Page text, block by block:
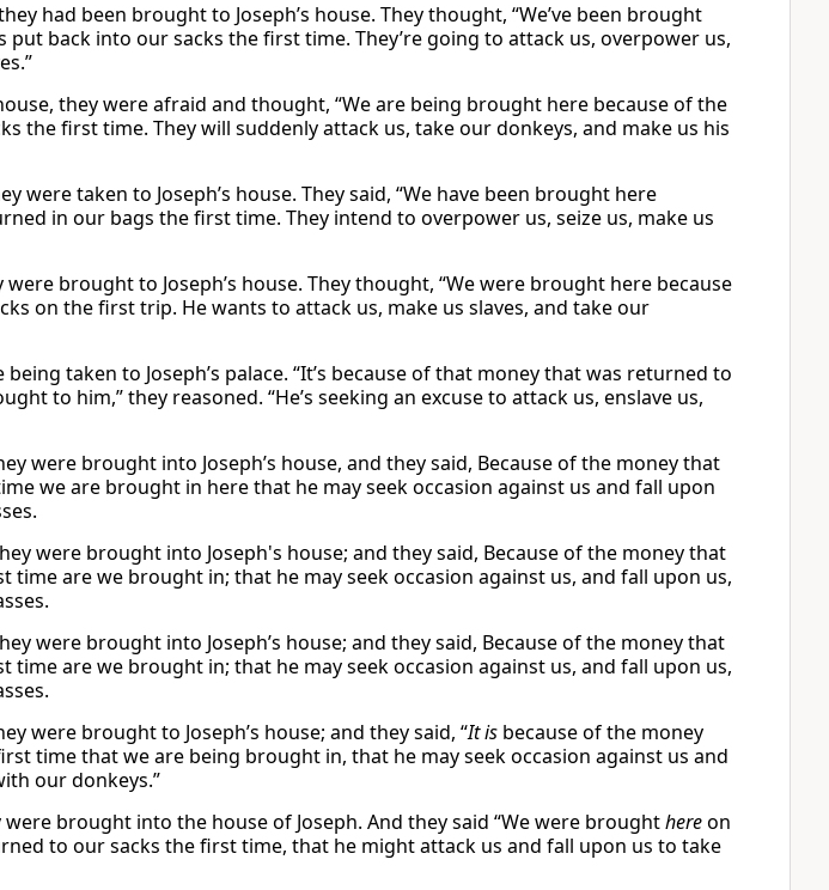
had been brought to Joseph’s house. They thought, “We’ve been brought
put back into our sacks the first time. They’re going to attack us, overpower us,
they were afraid and thought, “We are being brought here because of the
the first time. They will suddenly attack us, take our donkeys, and make us his
were taken to Joseph’s house. They said, “We have been brought here
in our bags the first time. They intend to overpower us, seize us, make us
brought to Joseph’s house. They thought, “We were brought here because
on the first trip. He wants to attack us, make us slaves, and take our
taken to Joseph’s palace. “It’s because of that money that was returned to
to him,” they reasoned. “He’s seeking an excuse to attack us, enslave us,
were brought into Joseph’s house, and they said, Because of the money that
we are brought in here that he may seek occasion against us and fall upon
were brought into Joseph's house; and they said, Because of the money that
are we brought in; that he may seek occasion against us, and fall upon us,
were brought into Joseph’s house; and they said, Because of the money that
are we brought in; that he may seek occasion against us, and fall upon us,
were brought to Joseph’s house; and they said, “It is because of the money
time that we are being brought in, that he may seek occasion against us and
our donkeys.”
brought into the house of Joseph. And they said “We were broughthereon
to our sacks the first time, that he might attack us and fall upon us to take